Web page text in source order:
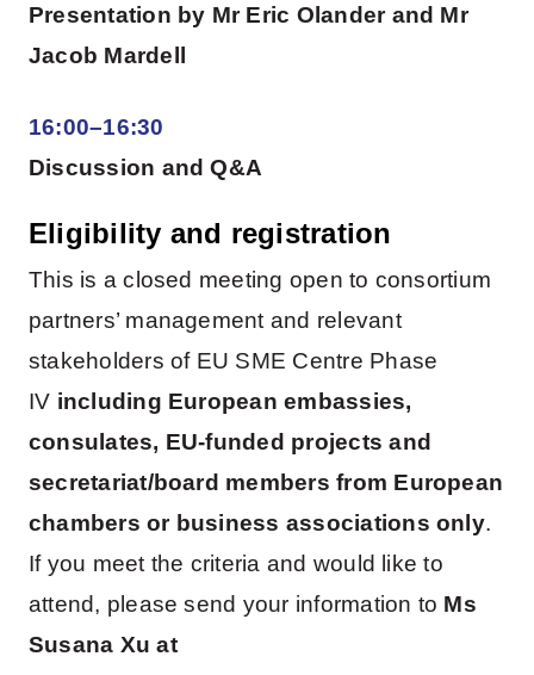
Presentation by Mr Eric Olander and Mr
Jacob Mardell
16:00–16:30
Discussion and Q&A
Eligibility and registration
This is a closed meeting open to consortium
partners’ management and relevant
stakeholders of EU SME Centre Phase
IV including European embassies,
consulates, EU-funded projects and
secretariat/board members from European
chambers or business associations only.
If you meet the criteria and would like to
attend, please send your information to Ms
Susana Xu at